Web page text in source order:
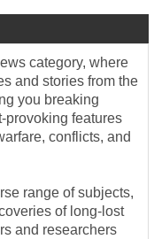
category, where
and stories from the
you breaking
provoking features
conflicts, and
range of subjects,
of long-lost
and researchers